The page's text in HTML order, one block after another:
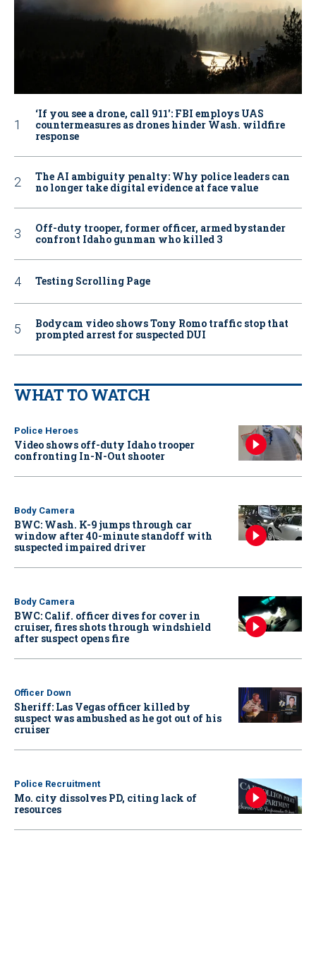
‘If you see a drone, call 911': FBI employs UAS
countermeasures as drones hinder Wash. wildfire
response
The AI ambiguity penalty: Why police leaders can
no longer take digital evidence at face value
Off-duty trooper, former officer, armed bystander
confront Idaho gunman who killed 3
Testing Scrolling Page
Bodycam video shows Tony Romo traffic stop that
prompted arrest for suspected DUI
WHAT TO WATCH
Police Heroes
Video shows off-duty Idaho trooper
confronting In-N-Out shooter
Body Camera
BWC: Wash. K-9 jumps through car
window after 40-minute standoff with
suspected impaired driver
Body Camera
BWC: Calif. officer dives for cover in
cruiser, fires shots through windshield
after suspect opens fire
Officer Down
Sheriff: Las Vegas officer killed by
suspect was ambushed as he got out of his
cruiser
Police Recruitment
Mo. city dissolves PD, citing lack of
resources